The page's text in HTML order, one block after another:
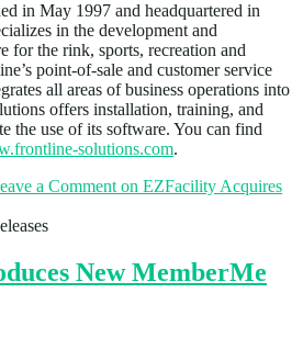
in May 1997 and headquartered in
in the development and
for the rink, sports, recreation and
point-of-sale and customer service
all areas of business operations into
offers installation, training, and
the use of its software. You can find
solutions.com.
a Comment on EZFacility Acquires
New MemberMe